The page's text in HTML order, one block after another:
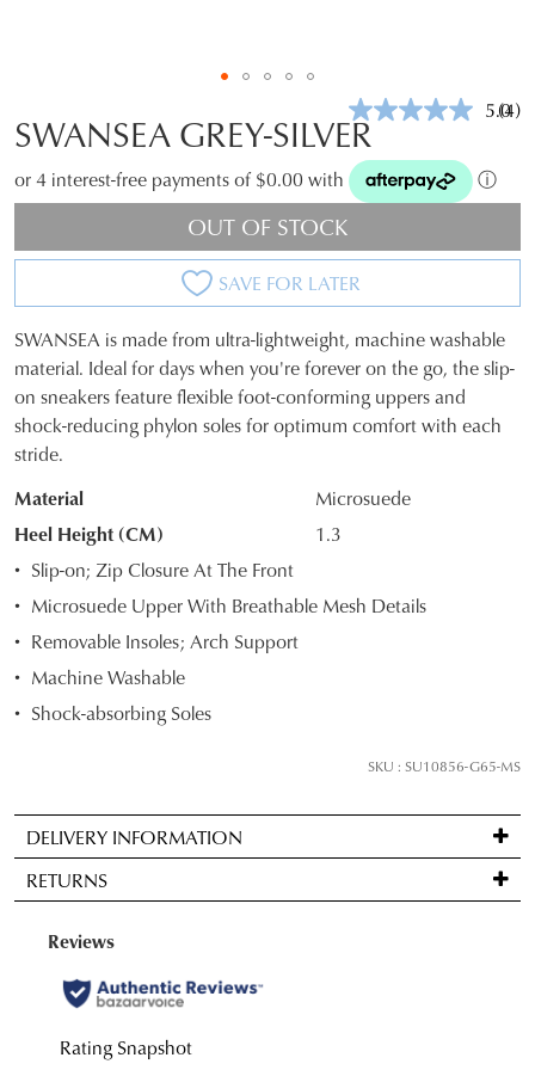
JOIN THE FAMILY
WELCOME BACK
You have
5.0(4)
SWANSEA GREY-SILVER
or 4 interest-free payments of $0.00 with ⓘ
OUT OF STOCK
SAVE FOR LATER
SIZE
OUT
OF
STOCK?
Select
size
below
and
we'll
email
you
comes
back
in
stock!
NOTIFY
SWANSEA is made from ultra-lightweight, machine washable
material. Ideal for days when you're forever on the go, the slip-
on sneakers feature flexible foot-conforming uppers and
shock-reducing phylon soles for optimum comfort with each
stride.
Material
Microsuede
Heel Height (CM)
1.3
Slip-on; Zip Closure At The Front
Microsuede Upper With Breathable Mesh Details
Removable Insoles; Arch Support
Machine Washable
Shock-absorbing Soles
SKU : SU10856-G65-MS
DELIVERY INFORMATION
Standard
delivery
FREE
on
orders
over
RETURNS
Items
be
for